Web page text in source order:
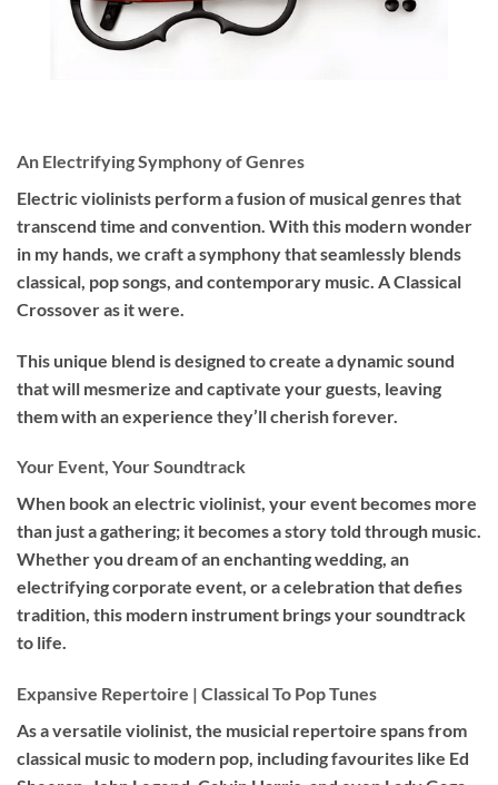
An Electrifying Symphony of Genres
Electric violinists perform a fusion of musical genres that
transcend time and convention. With this modern wonder
in my hands, we craft a symphony that seamlessly blends
classical, pop songs, and contemporary music. A Classical
Crossover as it were.
This unique blend is designed to create a dynamic sound
that will mesmerize and captivate your guests, leaving
them with an experience they’ll cherish forever.
Your Event, Your Soundtrack
When book anelectric violinist, your event becomes more
than just a gathering; it becomes a story told through music.
Whether you dream of an enchanting wedding, an
electrifying corporate event, or a celebration that defies
tradition, this modern instrument brings your soundtrack
to life.
Expansive Repertoire | Classical To Pop Tunes
As a versatile violinist, the musicial repertoire spans from
classical music to modern pop, including favourites like Ed